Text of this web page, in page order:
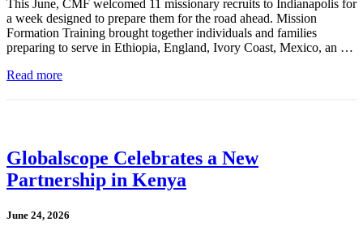
This June, CMF welcomed 11 missionary recruits to Indianapolis for
a week designed to prepare them for the road ahead. Mission
Formation Training brought together individuals and families
preparing to serve in Ethiopia, England, Ivory Coast, Mexico, an …
Read more
Globalscope Celebrates a New
Partnership in Kenya
June 24, 2026